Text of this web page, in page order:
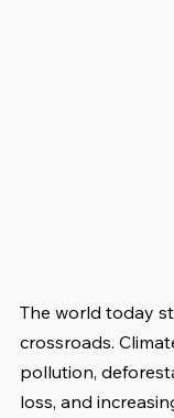
The world today
crossroads.
pollution,
loss, and